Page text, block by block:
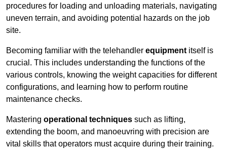
procedures for loading and unloading materials, navigating
uneven terrain, and avoiding potential hazards on the job
site.
Becoming familiar with the telehandler equipment itself is
crucial. This includes understanding the functions of the
various controls, knowing the weight capacities for different
configurations, and learning how to perform routine
maintenance checks.
Mastering operational techniques such as lifting,
extending the boom, and manoeuvring with precision are
vital skills that operators must acquire during their training.